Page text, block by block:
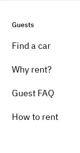
Guests
Find a car
Why rent?
Guest FAQ
How to rent